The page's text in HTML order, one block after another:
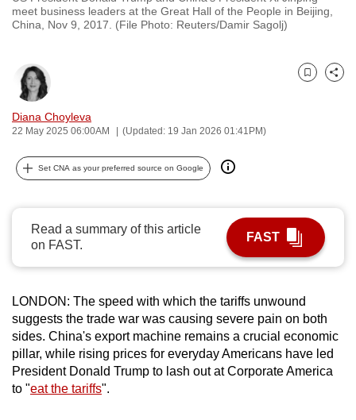
meet business leaders at the Great Hall of the People in Beijing,
China, Nov 9, 2017. (File Photo: Reuters/Damir Sagolj)
Diana Choyleva
22 May 2025 06:00AM (Updated: 19 Jan 2026 01:41PM)
Bookmark
Share
Set CNA as your preferred source on Google
Read a summary of this article
on FAST.
FAST
LONDON: The speed with which the tariffs unwound
suggests the trade war was causing severe pain on both
sides. China's export machine remains a crucial economic
pillar, while rising prices for everyday Americans have led
President Donald Trump to lash out at Corporate America
to "eat the tariffs".
secure
best
it
can
possibly
be.
upgrade
to
a
supported
browser
or,
for
the
finest